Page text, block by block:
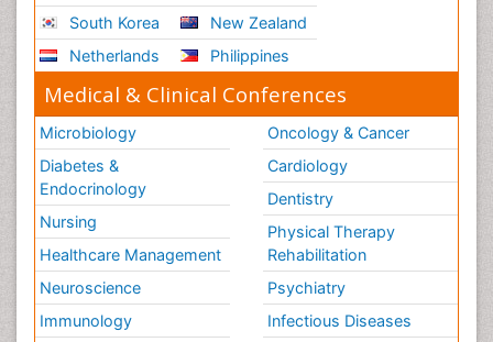
South Korea
Netherlands
New Zealand
Philippines
Medical & Clinical Conferences
Microbiology
Diabetes &
Endocrinology
Nursing
Healthcare Management
Neuroscience
Immunology
Oncology & Cancer
Cardiology
Dentistry
Physical Therapy
Rehabilitation
Psychiatry
Infectious Diseases